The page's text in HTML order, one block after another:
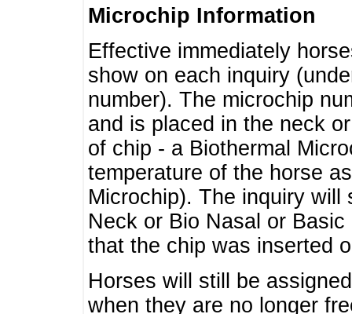
Microchip Information
Effective immediately
show on each inquiry
number). The microchip
and is placed in the neck
of chip - a Biothermal
temperature of the horse
Microchip). The inquiry will
Neck or Bio Nasal or
that the chip was inserted
Horses will still be
when they are no longer